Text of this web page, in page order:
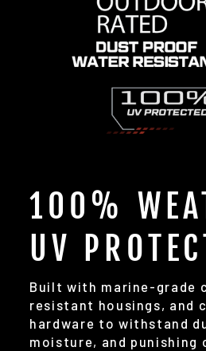
100%
UV
Built with marine-grade
resistant housings, and
hardware to withstand
moisture, and punishing